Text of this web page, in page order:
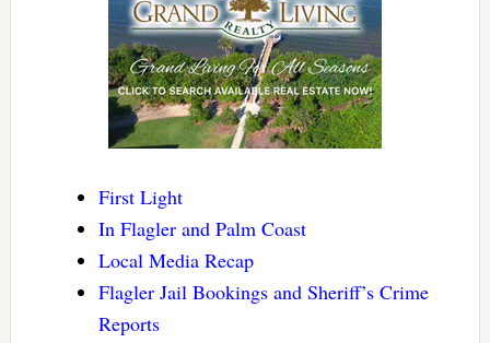
First Light
In Flagler and Palm Coast
Local Media Recap
Flagler Jail Bookings and Sheriff’s Crime
Reports